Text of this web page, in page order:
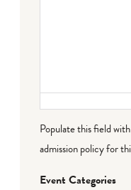
Populate this field
admission policy for
Event Categories